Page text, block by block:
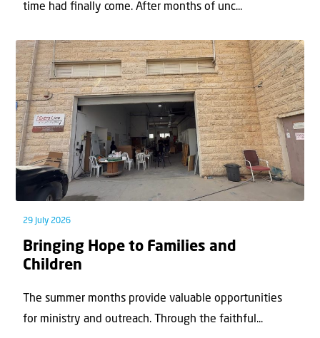
time had ﬁnally come. After months of unc...
29 July 2026
Bringing Hope to Families and
Children
The summer months provide valuable opportunities
for ministry and outreach. Through the faithful...